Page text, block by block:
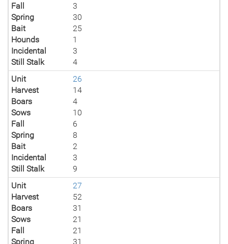
Fall
3
Spring
30
Bait
25
Hounds
1
Incidental
3
Still Stalk
4
Unit
26
Harvest
14
Boars
4
Sows
10
Fall
6
Spring
8
Bait
2
Incidental
3
Still Stalk
9
Unit
27
Harvest
52
Boars
31
Sows
21
Fall
21
Spring
31